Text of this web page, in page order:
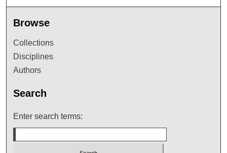
Browse
Collections
Disciplines
Authors
Search
Enter search terms: